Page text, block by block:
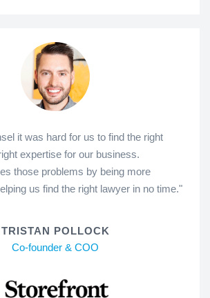
it was hard for us to find the right
expertise for our business.
those problems by being more
us find the right lawyer in no time."
TRISTAN POLLOCK
Co-founder & COO